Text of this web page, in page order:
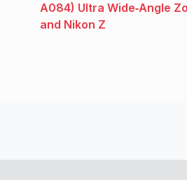
A084) Ultra Wide‑Angle
and Nikon Z